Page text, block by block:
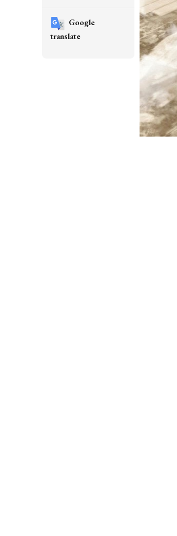
Google
translate